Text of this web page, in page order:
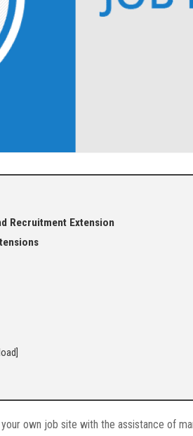
Recruitment Extension
own job site with the assistance of